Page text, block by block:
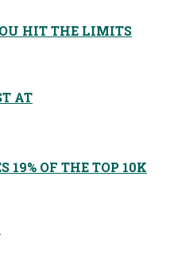
HIT THE LIMITS
AT
19% OF THE TOP 10K